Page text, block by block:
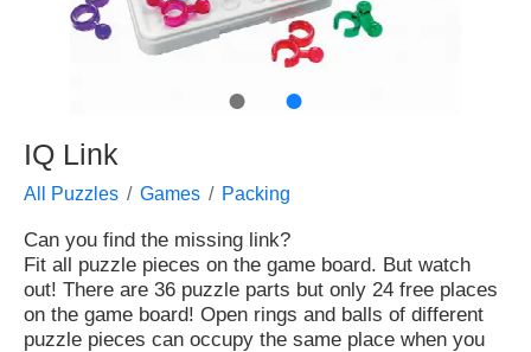
● ●
IQ Link
All Puzzles Games Packing
Can you find the missing link?
Fit all puzzle pieces on the game board. But watch
out! There are 36 puzzle parts but only 24 free places
on the game board! Open rings and balls of different
puzzle pieces can occupy the same place when you